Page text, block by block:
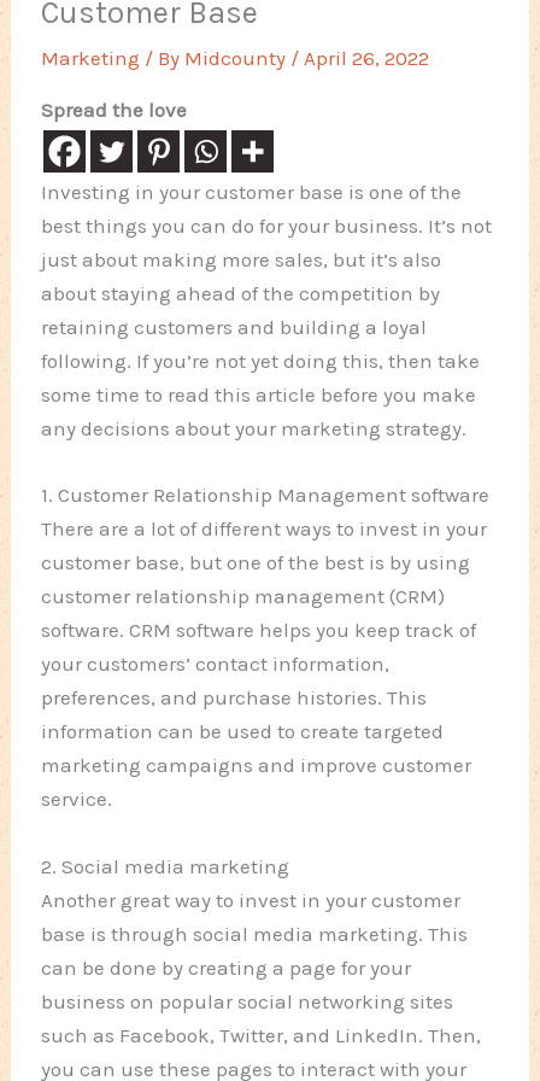
Customer Base
Marketing / By Midcounty /April 26, 2022
Spread the love
Investing in your customer base is one of the
best things you can do for your business. It’s not
just about making more sales, but it’s also
about staying ahead of the competition by
retaining customers and building a loyal
following. If you’re not yet doing this, then take
some time to read this article before you make
any decisions about your marketing strategy.
1. Customer Relationship Management software
There are a lot of different ways to invest in your
customer base, but one of the best is by using
customer relationship management (CRM)
software. CRM software helps you keep track of
your customers’ contact information,
preferences, and purchase histories. This
information can be used to create targeted
marketing campaigns and improve customer
service.
2. Social media marketing
Another great way to invest in your customer
base is through social media marketing. This
can be done by creating a page for your
business on popular social networking sites
such as Facebook, Twitter, and LinkedIn. Then,
you can use these pages to interact with your